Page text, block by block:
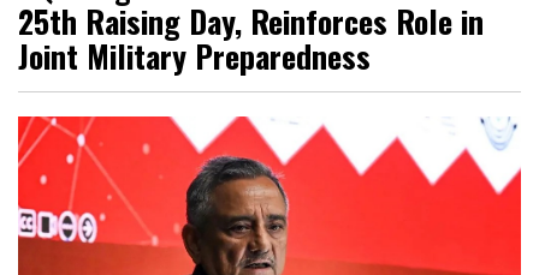
25th Raising Day, Reinforces Role in
Joint Military Preparedness